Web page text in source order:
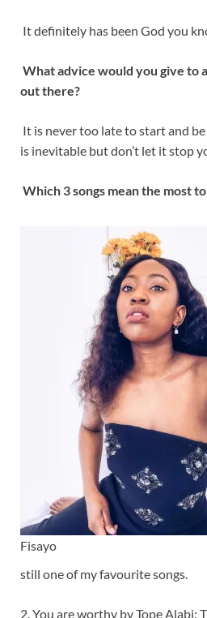
It definitely has been God you
What advice would you give to
out there?
It is never too late to start and
is inevitable but don’t let it stop
Which 3 songs mean the most
Fisayo
still one of my favourite songs.
2. You are worthy by Tope Alabi: